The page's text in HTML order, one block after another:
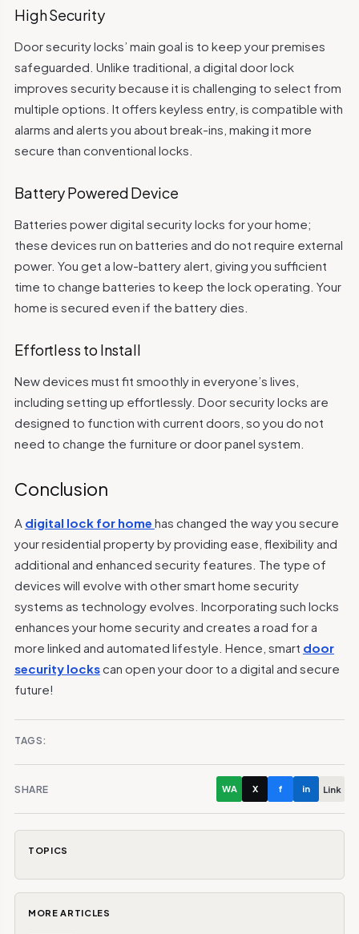
High Security
Door security locks’ main goal is to keep your premises
safeguarded. Unlike traditional, a digital door lock
improves security because it is challenging to select from
multiple options. It offers keyless entry, is compatible with
alarms and alerts you about break-ins, making it more
secure than conventional locks.
Battery Powered Device
Batteries power digital security locks for your home;
these devices run on batteries and do not require external
power. You get a low-battery alert, giving you sufficient
time to change batteries to keep the lock operating. Your
home is secured even if the battery dies.
Effortless to Install
New devices must fit smoothly in everyone’s lives,
including setting up effortlessly. Door security locks are
designed to function with current doors, so you do not
need to change the furniture or door panel system.
Conclusion
A digital lock for home has changed the way you secure
your residential property by providing ease, flexibility and
additional and enhanced security features. The type of
devices will evolve with other smart home security
systems as technology evolves. Incorporating such locks
enhances your home security and creates a road for a
more linked and automated lifestyle. Hence, smart door
security lockscan open your door to a digital and secure
future!
TAGS:
SHARE WA X f in Link
TOPICS
MORE ARTICLES